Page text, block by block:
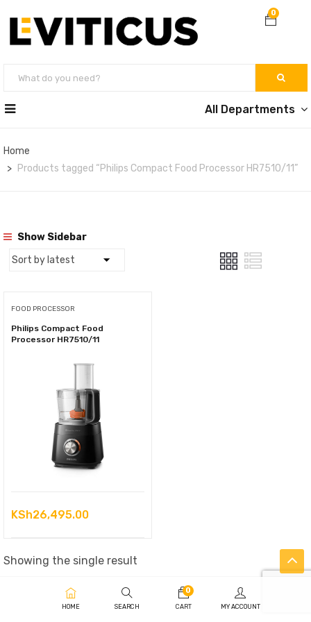
0
All Departments
Home
Products tagged “Philips Compact Food Processor HR7510/11”
Show Sidebar
FOOD PROCESSOR
Philips Compact Food
Processor HR7510/11
KSh26,495.00
Showing the single result
HOME SEARCH
0
CART MY ACCOUNT